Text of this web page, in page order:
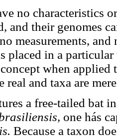
no characteristics
and their genomes
measurements,
placed in a
when
real and taxa are
a free-tailed bat
one hás
Because a taxon